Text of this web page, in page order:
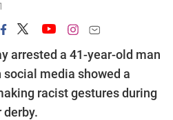
arrested a 41-year-old man
media showed a
racist gestures during
derby.